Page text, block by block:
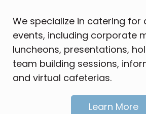
We specialize in catering for
events, including corporate
luncheons, presentations,
team building sessions,
and virtual cafeterias.
Learn More